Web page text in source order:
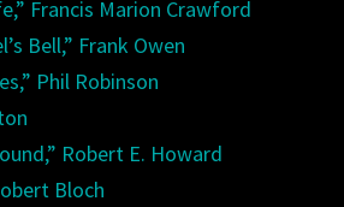
Francis Marion Crawford
Bell,” Frank Owen
Phil Robinson
Robert E. Howard
Bloch